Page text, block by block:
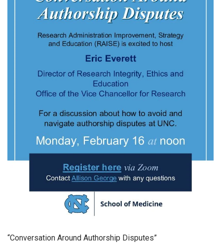
“Conversation Around Authorship Disputes”